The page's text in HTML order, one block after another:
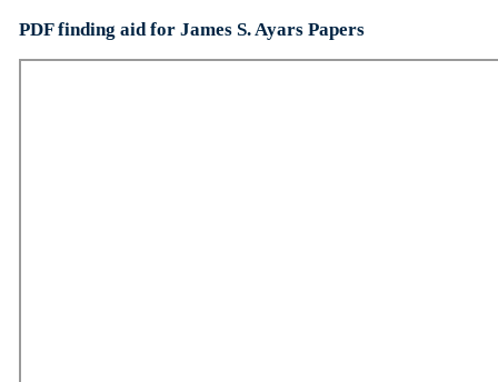
PDF finding aid for James S. Ayars Papers